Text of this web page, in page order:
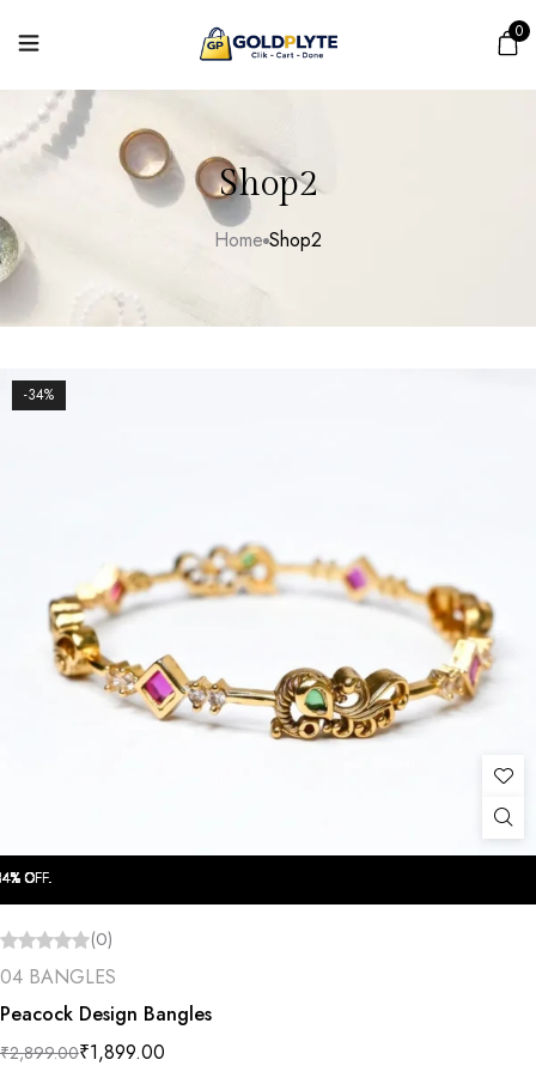
0
Shop2
Home Shop2
-34%
(0)
04 BANGLES
Peacock Design Bangles
₹2,899.00₹1,899.00